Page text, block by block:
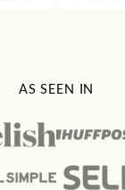
AS SEEN IN